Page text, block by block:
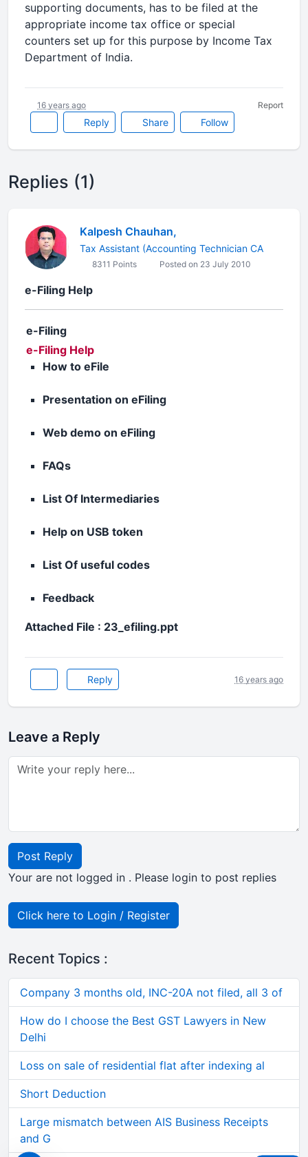
supporting documents, has to be filed at the
appropriate income tax office or special
counters set up for this purpose by Income Tax
Department of India.
Reply Share Follow
16 years ago Report
Replies (1)
Kalpesh Chauhan,
Tax Assistant (Accounting Technician CA
8311 Points Posted on 23 July 2010
e-Filing Help
e-Filing
e-Filing Help
How to eFile
Presentation on eFiling
Web demo on eFiling
FAQs
List Of Intermediaries
Help on USB token
List Of useful codes
Feedback
Attached File : 23_efiling.ppt
Reply 16 years ago
Leave a Reply
Post Reply
Your are not logged in . Please login to post replies
Click here to Login / Register
Recent Topics :
Company 3 months old, INC-20A not filed, all 3 of
How do I choose the Best GST Lawyers in New
Delhi
Loss on sale of residential flat after indexing al
Short Deduction
Large mismatch between AIS Business Receipts
and G